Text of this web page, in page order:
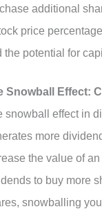
additional
price
the potential for
Snowball Effect:
snowball effect in
more
the value of
to buy more
snowballing